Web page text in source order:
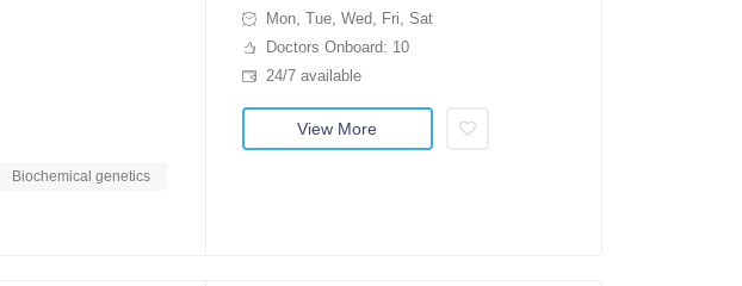
Biochemical genetics
Mon, Tue, Wed, Fri, Sat
Doctors Onboard: 10
24/7 available
View More